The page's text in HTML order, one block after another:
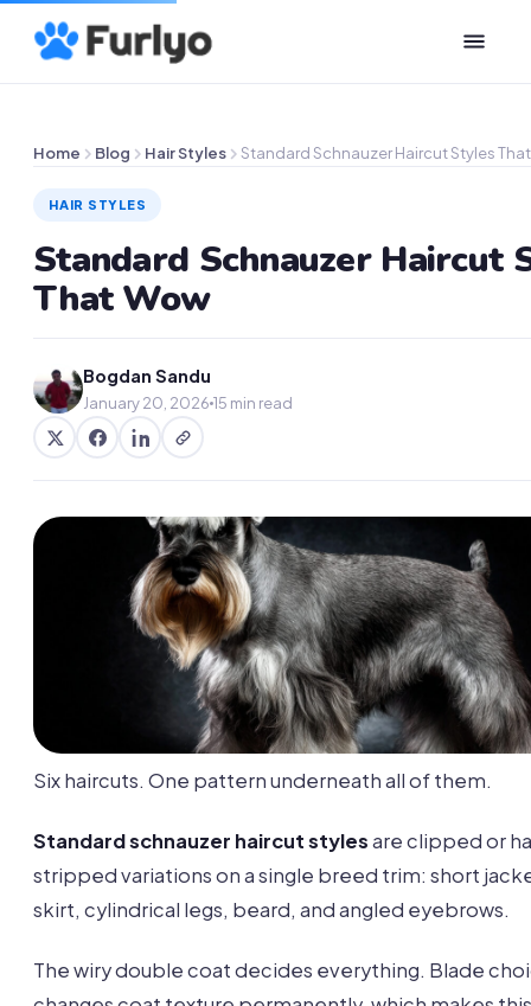
Home Blog Hair Styles Standard Schnauzer Haircut Styles
HAIR STYLES
Standard Schnauzer Haircut
That Wow
Bogdan Sandu
January 20, 2026 15 min read
Six haircuts. One pattern underneath all of them.
Standard schnauzer haircut stylesare clipped or
stripped variations on a single breed trim: short
skirt, cylindrical legs, beard, and angled eyebrows.
The wiry double coat decides everything. Blade